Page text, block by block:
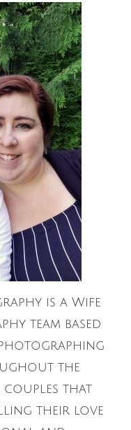
is a Wife
team based
the
couples that
their love